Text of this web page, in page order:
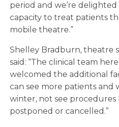
period and we’re
capacity to treat patients
mobile theatre.”
Shelley Bradburn, theatre
said: “The clinical team
welcomed the additional
can see more patients and
winter, not see procedures
postponed or cancelled.”